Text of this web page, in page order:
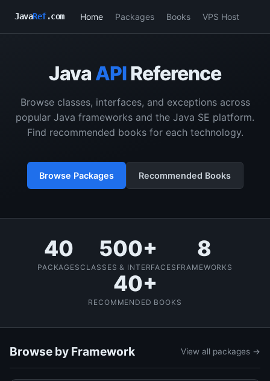
JavaRef.com Home Packages Books VPS Host
Java APIReference
Browse classes, interfaces, and exceptions across
popular Java frameworks and the Java SE platform.
Find recommended books for each technology.
Browse Packages Recommended Books
40
PACKAGES
500+
CLASSES & INTERFACES
8
FRAMEWORKS
40+
RECOMMENDED BOOKS
Browse by Framework View all packages →